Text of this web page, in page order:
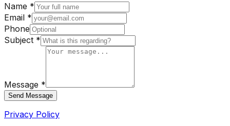
Name *
Email *
Phone
Subject *
Message *
Send Message
Privacy Policy